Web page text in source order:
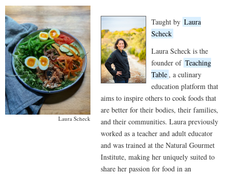
Laura Scheck
Taught by Laura
Scheck
Laura Scheck is the
founder of Teaching
Table , a culinary
education platform that
aims to inspire others to cook foods that
are better for their bodies, their families,
and their communities. Laura previously
worked as a teacher and adult educator
and was trained at the Natural Gourmet
Institute, making her uniquely suited to
share her passion for food in an